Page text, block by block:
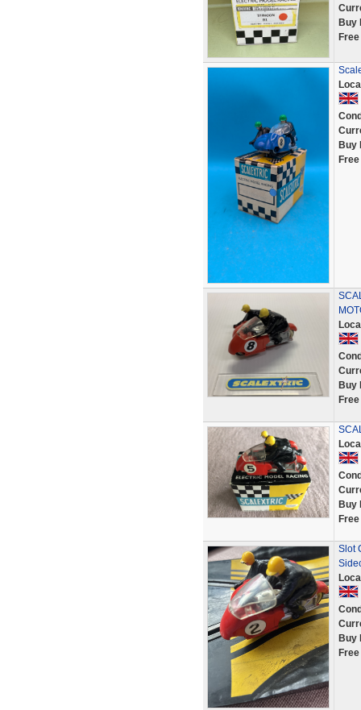
Buy
Buy
Buy
Buy
Slot
Buy